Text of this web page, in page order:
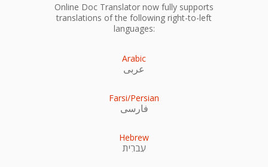
Online Doc Translator now fully supports
translations of the following right-to-left
languages:
Arabic
عربى
Farsi/Persian
فارسی
Hebrew
עִברִית